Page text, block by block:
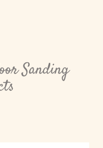
Sanding